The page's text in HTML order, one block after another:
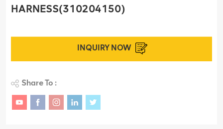
HARNESS(310204150)
INQUIRY NOW
Share To :